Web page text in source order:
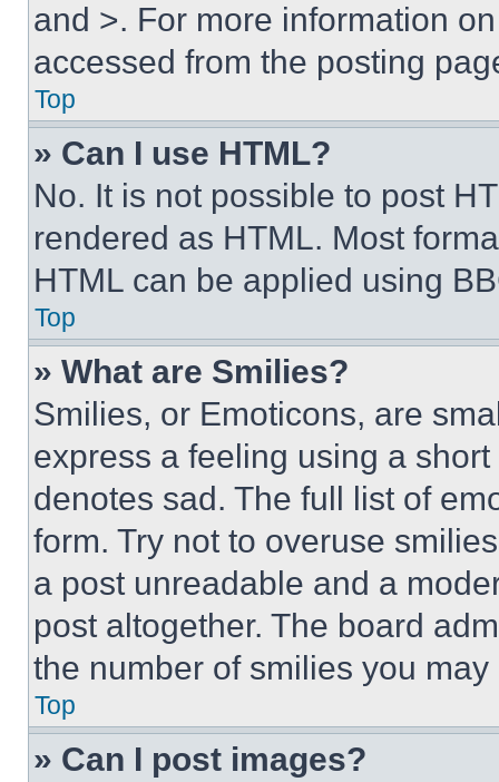
and >. For more information
accessed from the posting
Top
» Can I use HTML?
No. It is not possible to post
rendered as HTML. Most
HTML can be applied using
Top
» What are Smilies?
Smilies, or Emoticons, are
express a feeling using a
denotes sad. The full list of
form. Try not to overuse
a post unreadable and a
post altogether. The board
the number of smilies you
Top
» Can I post images?